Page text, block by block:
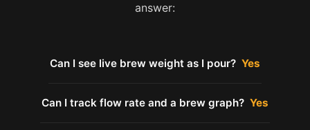
answer:
Can I see live brew weight as I pour? Yes
Can I track flow rate and a brew graph? Yes